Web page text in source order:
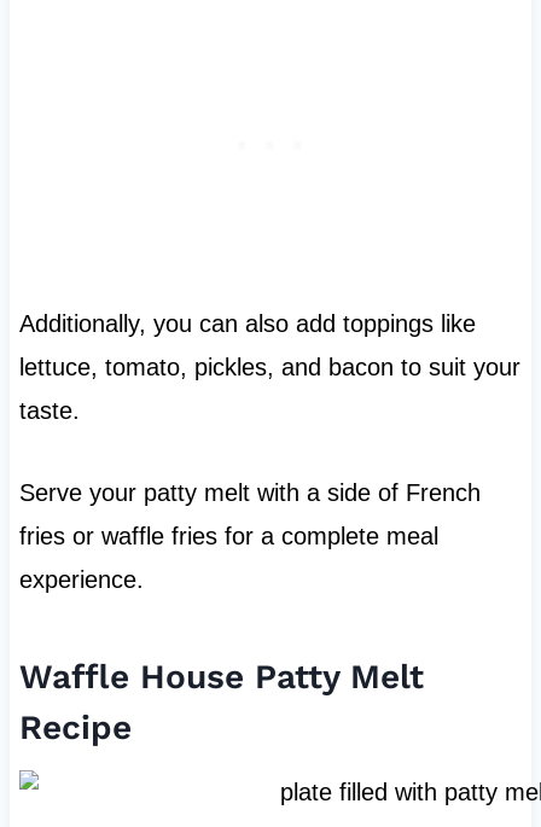
Additionally, you can also add toppings like
lettuce, tomato, pickles, and bacon to suit your
taste.
Serve your patty melt with a side of French
fries or waffle fries for a complete meal
experience.
Waffle House Patty Melt
Recipe